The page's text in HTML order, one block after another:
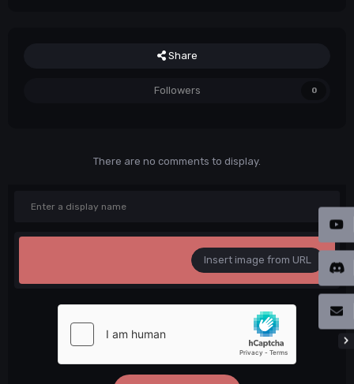
Share
Followers 0
There are no comments to display.
Insert image from URL